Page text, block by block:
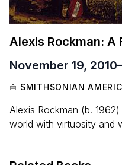
Alexis Rockman: A
November 19, 2010
SMITHSONIAN
Alexis Rockman (b.
world with virtuosity and